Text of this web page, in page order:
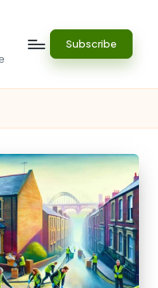
Subscribe